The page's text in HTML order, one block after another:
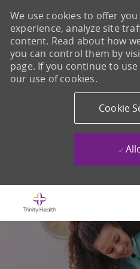
We use cookies to offer
experience, analyze site
content. Read about how
you can control them by
page. If you continue to
our use of cookies.
Cookie